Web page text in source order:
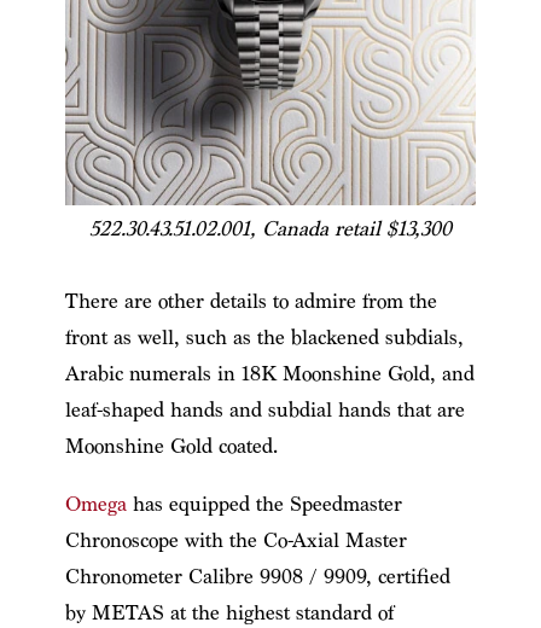
522.30.43.51.02.001, Canada retail $13,300
There are other details to admire from the
front as well, such as the blackened subdials,
Arabic numerals in 18K Moonshine Gold, and
leaf-shaped hands and subdial hands that are
Moonshine Gold coated.
Omegahas equipped the Speedmaster
Chronoscope with the Co-Axial Master
Chronometer Calibre 9908 / 9909, certified
by METAS at the highest standard of